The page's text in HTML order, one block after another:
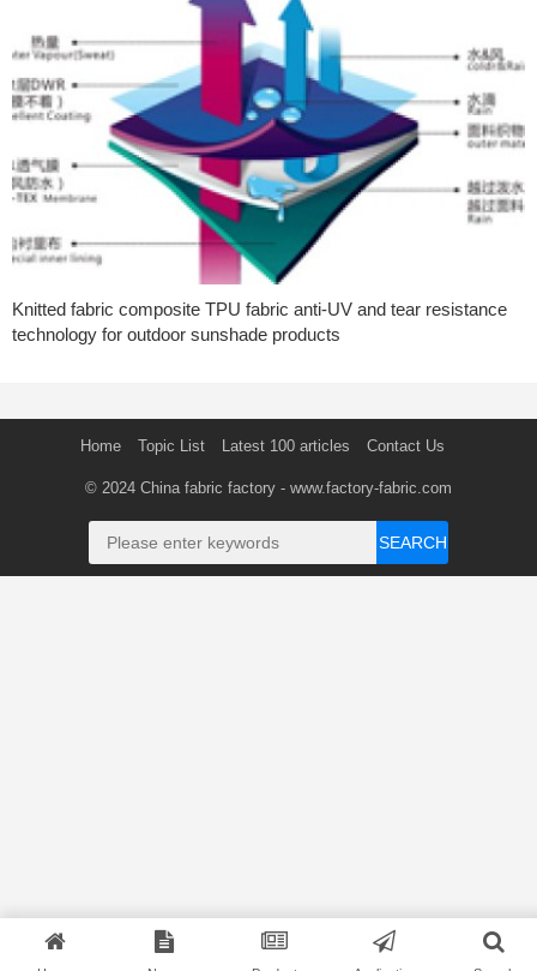
Knitted fabric composite TPU fabric anti-UV and tear resistance
technology for outdoor sunshade products
Home Topic List Latest 100 articles Contact Us
© 2024 China fabric factory - www.factory-fabric.com
SEARCH